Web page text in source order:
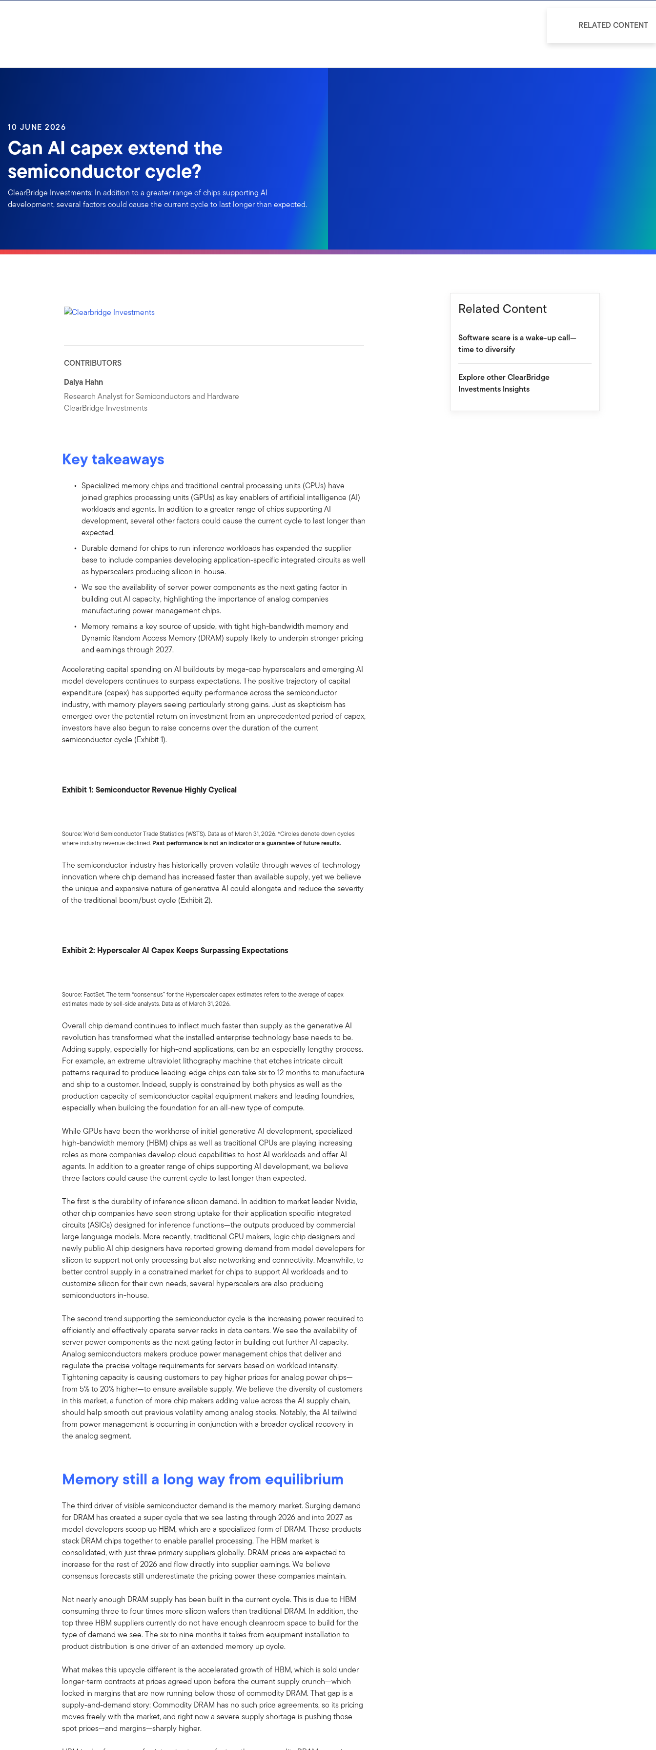
10 JUNE 2026
Can AI capex extend the
semiconductor cycle?
ClearBridge Investments: In addition to a greater range of chips supporting AI
development, several factors could cause the current cycle to last longer than expected.
CONTRIBUTORS
Dalya Hahn
Research Analyst for Semiconductors and Hardware
ClearBridge Investments
Key takeaways
Specialized memory chips and traditional central processing units (CPUs) have
joined graphics processing units (GPUs) as key enablers of artificial intelligence (AI)
workloads and agents. In addition to a greater range of chips supporting AI
development, several other factors could cause the current cycle to last longer than
expected.
Durable demand for chips to run inference workloads has expanded the supplier
base to include companies developing application-specific integrated circuits as well
as hyperscalers producing silicon in-house.
We see the availability of server power components as the next gating factor in
building out AI capacity, highlighting the importance of analog companies
manufacturing power management chips.
Memory remains a key source of upside, with tight high-bandwidth memory and
Dynamic Random Access Memory (DRAM) supply likely to underpin stronger pricing
and earnings through 2027.
Accelerating capital spending on AI buildouts by mega-cap hyperscalers and emerging AI
model developers continues to surpass expectations. The positive trajectory of capital
expenditure (capex) has supported equity performance across the semiconductor
industry, with memory players seeing particularly strong gains. Just as skepticism has
emerged over the potential return on investment from an unprecedented period of capex,
investors have also begun to raise concerns over the duration of the current
semiconductor cycle (Exhibit 1).
Exhibit 1: Semiconductor Revenue Highly Cyclical
Source: World Semiconductor Trade Statistics (WSTS). Data as of March 31, 2026. *Circles denote down cycles
where industry revenue declined. Past performance is not an indicator or a guarantee of future results.
The semiconductor industry has historically proven volatile through waves of technology
innovation where chip demand has increased faster than available supply, yet we believe
the unique and expansive nature of generative AI could elongate and reduce the severity
of the traditional boom/bust cycle (Exhibit 2).
Exhibit 2: Hyperscaler AI Capex Keeps Surpassing Expectations
Source: FactSet. The term “consensus” for the Hyperscaler capex estimates refers to the average of capex
estimates made by sell-side analysts. Data as of March 31, 2026.
Overall chip demand continues to inflect much faster than supply as the generative AI
revolution has transformed what the installed enterprise technology base needs to be.
Adding supply, especially for high-end applications, can be an especially lengthy process.
For example, an extreme ultraviolet lithography machine that etches intricate circuit
patterns required to produce leading-edge chips can take six to 12 months to manufacture
and ship to a customer. Indeed, supply is constrained by both physics as well as the
production capacity of semiconductor capital equipment makers and leading foundries,
especially when building the foundation for an all-new type of compute.
While GPUs have been the workhorse of initial generative AI development, specialized
high-bandwidth memory (HBM) chips as well as traditional CPUs are playing increasing
roles as more companies develop cloud capabilities to host AI workloads and offer AI
agents. In addition to a greater range of chips supporting AI development, we believe
three factors could cause the current cycle to last longer than expected.
The first is the durability of inference silicon demand. In addition to market leader Nvidia,
other chip companies have seen strong uptake for their application specific integrated
circuits (ASICs) designed for inference functions—the outputs produced by commercial
large language models. More recently, traditional CPU makers, logic chip designers and
newly public AI chip designers have reported growing demand from model developers for
silicon to support not only processing but also networking and connectivity. Meanwhile, to
better control supply in a constrained market for chips to support AI workloads and to
customize silicon for their own needs, several hyperscalers are also producing
semiconductors in-house.
The second trend supporting the semiconductor cycle is the increasing power required to
efficiently and effectively operate server racks in data centers. We see the availability of
server power components as the next gating factor in building out further AI capacity.
Analog semiconductors makers produce power management chips that deliver and
regulate the precise voltage requirements for servers based on workload intensity.
Tightening capacity is causing customers to pay higher prices for analog power chips—
from 5% to 20% higher—to ensure available supply. We believe the diversity of customers
in this market, a function of more chip makers adding value across the AI supply chain,
should help smooth out previous volatility among analog stocks. Notably, the AI tailwind
from power management is occurring in conjunction with a broader cyclical recovery in
the analog segment.
Memory still a long way from equilibrium
The third driver of visible semiconductor demand is the memory market. Surging demand
for DRAM has created a super cycle that we see lasting through 2026 and into 2027 as
model developers scoop up HBM, which are a specialized form of DRAM. These products
stack DRAM chips together to enable parallel processing. The HBM market is
consolidated, with just three primary suppliers globally. DRAM prices are expected to
increase for the rest of 2026 and flow directly into supplier earnings. We believe
consensus forecasts still underestimate the pricing power these companies maintain.
Not nearly enough DRAM supply has been built in the current cycle. This is due to HBM
consuming three to four times more silicon wafers than traditional DRAM. In addition, the
top three HBM suppliers currently do not have enough cleanroom space to build for the
type of demand we see. The six to nine months it takes from equipment installation to
product distribution is one driver of an extended memory up cycle.
What makes this upcycle different is the accelerated growth of HBM, which is sold under
longer-term contracts at prices agreed upon before the current supply crunch—which
locked in margins that are now running below those of commodity DRAM. That gap is a
supply-and-demand story: Commodity DRAM has no such price agreements, so its pricing
moves freely with the market, and right now a severe supply shortage is pushing those
spot prices—and margins—sharply higher.
Related Content
Software scare is a wake-up call—
time to diversify
Explore other ClearBridge
Investments Insights
RELATED CONTENT